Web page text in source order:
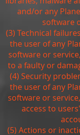
and/or any
software
(3) Technical
the user of any
software or
to a faulty or
(4) Security
the user of any
software or
access to
(5) Actions or